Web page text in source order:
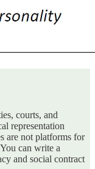
courts, and
representation
are not platforms for
can write a
and social contract